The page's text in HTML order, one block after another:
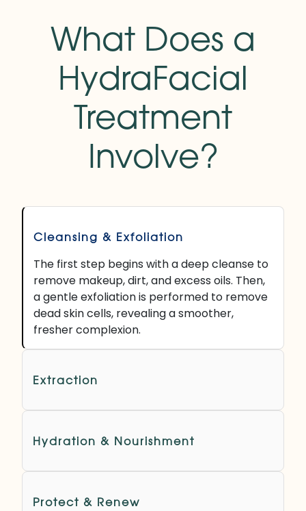
What Does a
HydraFacial
Treatment
Involve?
Cleansing & Exfoliation
The first step begins with a deep cleanse to
remove makeup, dirt, and excess oils. Then,
a gentle exfoliation is performed to remove
dead skin cells, revealing a smoother,
fresher complexion.
Extraction
Hydration & Nourishment
Protect & Renew